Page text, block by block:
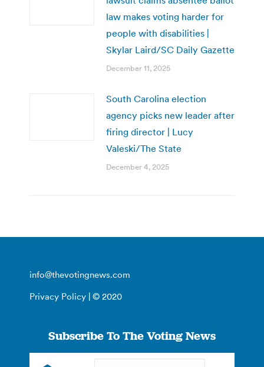
law makes voting harder for
people with disabilities |
Skylar Laird/SC Daily Gazette
December 11, 2025
South Carolina election
agency picks new leader after
firing director | Lucy
Valeski/The State
December 4, 2025
info@thevotingnews.com
Privacy Policy | © 2020
Subscribe To The Voting News